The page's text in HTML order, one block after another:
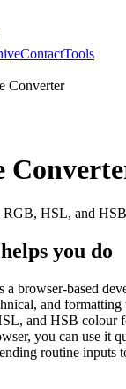
ContactTools
Converter
HSL, and
you do
browser-based
and formatting
and HSB colour
you can use it
routine inputs